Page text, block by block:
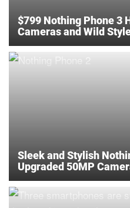
$799 Nothing Phone 3
Cameras and Wild
Sleek and Stylish
Upgraded 50MP